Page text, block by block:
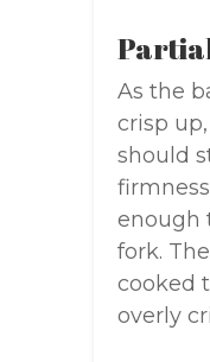
As the
crisp
should
enough
fork.
cooked
overly